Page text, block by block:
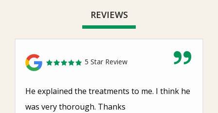
REVIEWS
5 Star Review
He explained the treatments to me. I think he
was very thorough. Thanks